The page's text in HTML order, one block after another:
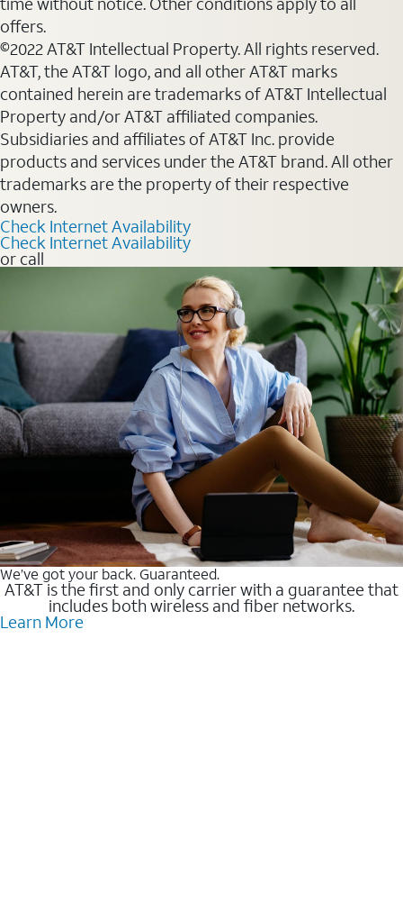
offers.
©2022 AT&T Intellectual Property. All rights reserved.
AT&T, the AT&T logo, and all other AT&T marks
contained herein are trademarks of AT&T Intellectual
Property and/or AT&T affiliated companies.
Subsidiaries and affiliates of AT&T Inc. provide
products and services under the AT&T brand. All other
trademarks are the property of their respective
owners.
Check Internet Availability
Check Internet Availability
or call
We’ve got your back. Guaranteed.
AT&T is the first and only carrier with a guarantee that
includes both wireless and fiber networks.
Learn More